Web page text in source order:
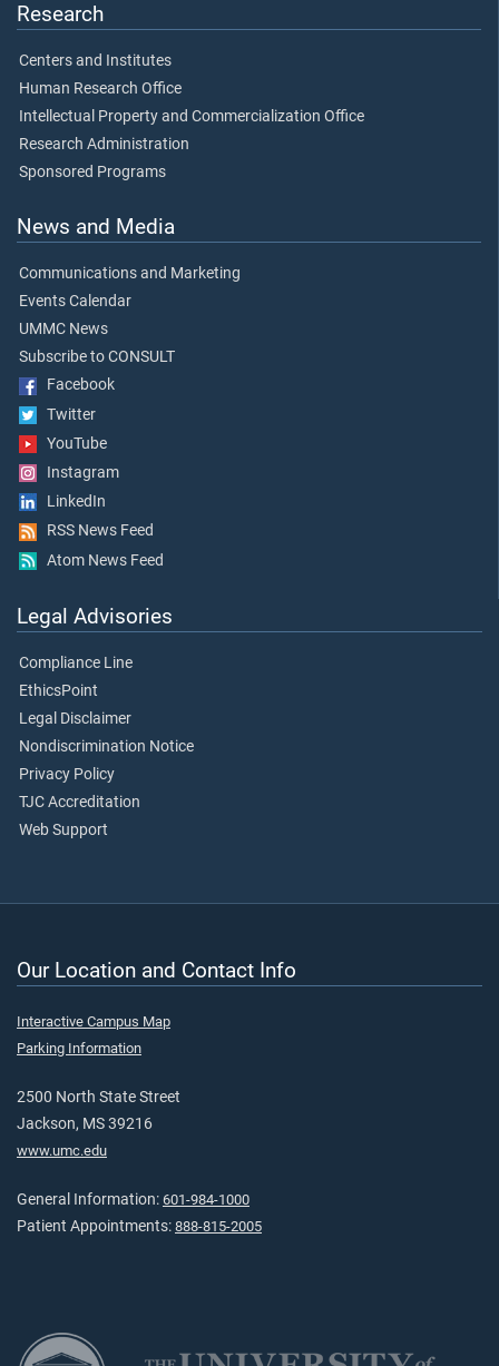
Research
Centers and Institutes
Human Research Office
Intellectual Property and Commercialization Office
Research Administration
Sponsored Programs
News and Media
Communications and Marketing
Events Calendar
UMMC News
Subscribe to CONSULT
Facebook
Twitter
YouTube
Instagram
LinkedIn
RSS News Feed
Atom News Feed
Legal Advisories
Compliance Line
EthicsPoint
Legal Disclaimer
Nondiscrimination Notice
Privacy Policy
TJC Accreditation
Web Support
Our Location and Contact Info
Interactive Campus Map
Parking Information
2500 North State Street
Jackson, MS 39216
www.umc.edu
General Information: 601-984-1000
Patient Appointments: 888-815-2005